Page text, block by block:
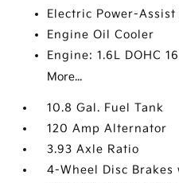
Electric Power-Assist
Engine Oil Cooler
Engine: 1.6L DOHC
More...
10.8 Gal. Fuel Tank
120 Amp Alternator
3.93 Axle Ratio
4-Wheel Disc Brakes